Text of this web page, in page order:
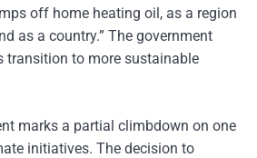
off home heating oil, as a region
as a country.” The government
transition to more sustainable
marks a partial climbdown on one
initiatives. The decision to